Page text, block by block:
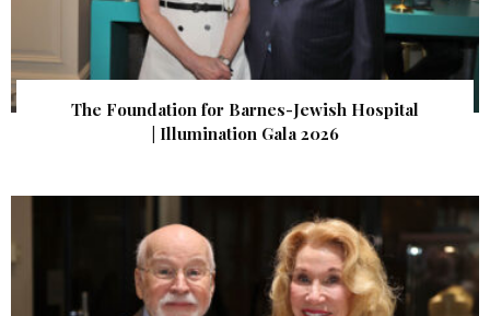
The Foundation for Barnes-Jewish Hospital
| Illumination Gala 2026